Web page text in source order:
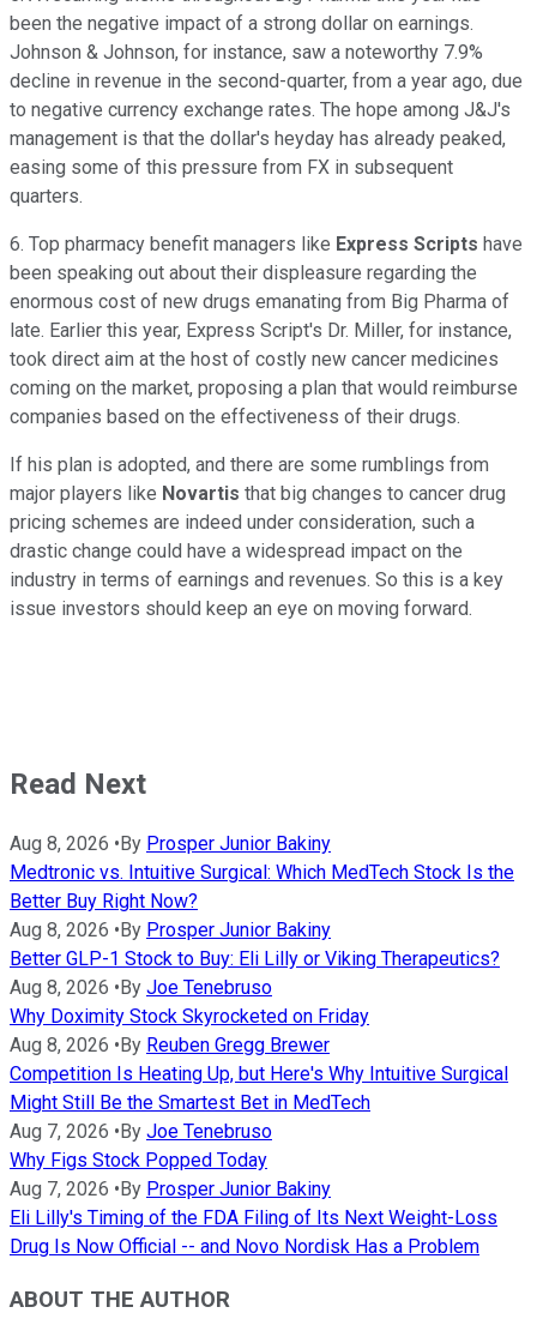
been the negative impact of a strong dollar on earnings.
Johnson & Johnson, for instance, saw a noteworthy 7.9%
decline in revenue in the second-quarter, from a year ago, due
to negative currency exchange rates. The hope among J&J's
management is that the dollar's heyday has already peaked,
easing some of this pressure from FX in subsequent
quarters.
6. Top pharmacy benefit managers like Express Scripts have
been speaking out about their displeasure regarding the
enormous cost of new drugs emanating from Big Pharma of
late. Earlier this year, Express Script's Dr. Miller, for instance,
took direct aim at the host of costly new cancer medicines
coming on the market, proposing a plan that would reimburse
companies based on the effectiveness of their drugs.
If his plan is adopted, and there are some rumblings from
major players like Novartis that big changes to cancer drug
pricing schemes are indeed under consideration, such a
drastic change could have a widespread impact on the
industry in terms of earnings and revenues. So this is a key
issue investors should keep an eye on moving forward.
Read Next
Aug 8, 2026 •By Prosper Junior Bakiny
Medtronic vs. Intuitive Surgical: Which MedTech Stock Is the
Better Buy Right Now?
Aug 8, 2026 •By Prosper Junior Bakiny
Better GLP-1 Stock to Buy: Eli Lilly or Viking Therapeutics?
Aug 8, 2026 •By Joe Tenebruso
Why Doximity Stock Skyrocketed on Friday
Aug 8, 2026 •By Reuben Gregg Brewer
Competition Is Heating Up, but Here's Why Intuitive Surgical
Might Still Be the Smartest Bet in MedTech
Aug 7, 2026 •By Joe Tenebruso
Why Figs Stock Popped Today
Aug 7, 2026 •By Prosper Junior Bakiny
Eli Lilly's Timing of the FDA Filing of Its Next Weight-Loss
Drug Is Now Official -- and Novo Nordisk Has a Problem
ABOUT THE AUTHOR